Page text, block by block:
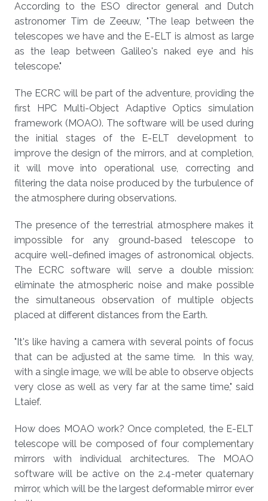
According to the ESO director general and Dutch
astronomer Tim de Zeeuw, "The leap between the
telescopes we have and the E-ELT is almost as large
as the leap between Galileo's naked eye and his
telescope."
The ECRC will be part of the adventure, providing the
first HPC Multi-Object Adaptive Optics simulation
framework (MOAO). The software will be used during
the initial stages of the E-ELT development to
improve the design of the mirrors, and at completion,
it will move into operational use, correcting and
filtering the data noise produced by the turbulence of
the atmosphere during observations.
The presence of the terrestrial atmosphere makes it
impossible for any ground-based telescope to
acquire well-defined images of astronomical objects.
The ECRC software will serve a double mission:
eliminate the atmospheric noise and make possible
the simultaneous observation of multiple objects
placed at different distances from the Earth.
"It's like having a camera with several points of focus
that can be adjusted at the same time. In this way,
with a single image, we will be able to observe objects
very close as well as very far at the same time," said
Ltaief.
How does MOAO work? Once completed, the E-ELT
telescope will be composed of four complementary
mirrors with individual architectures. The MOAO
software will be active on the 2.4-meter quaternary
mirror, which will be the largest deformable mirror ever